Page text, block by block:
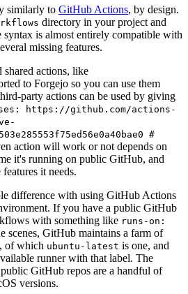
similarly to GitHub Actions, by design.
directory in your project and
is almost entirely compatible with
missing features.
shared actions, like
to Forgejo so you can use them
party actions can be used by giving
https://github.com/actions-
#
action will work or not depends on
it's running on public GitHub, and
it needs.
difference with using GitHub Actions
If you have a public GitHub
with something like runs-on:
scenes, GitHub maintains a farm of
of which ubuntu-latest is one, and
runner with that label. The
GitHub repos are a handful of
versions.